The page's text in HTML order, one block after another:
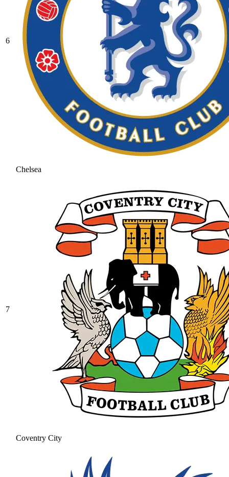
6
Chelsea
7
Coventry City